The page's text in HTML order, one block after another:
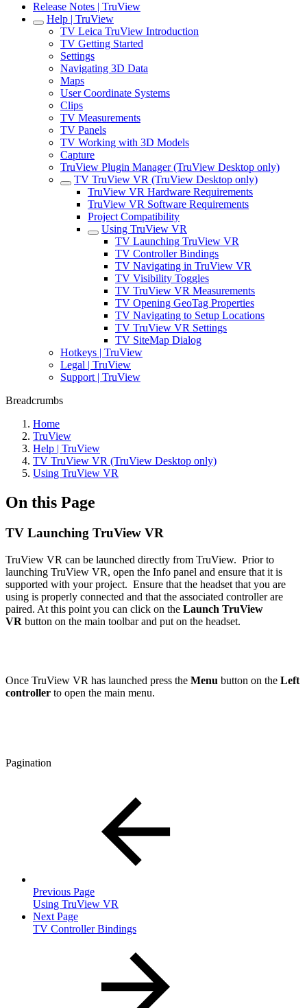
Release Notes | TruView
Help | TruView
TV Leica TruView Introduction
TV Getting Started
Settings
Navigating 3D Data
Maps
User Coordinate Systems
Clips
TV Measurements
TV Panels
TV Working with 3D Models
Capture
TruView Plugin Manager (TruView Desktop only)
TV TruView VR (TruView Desktop only)
TruView VR Hardware Requirements
TruView VR Software Requirements
Project Compatibility
Using TruView VR
TV Launching TruView VR
TV Controller Bindings
TV Navigating in TruView VR
TV Visibility Toggles
TV TruView VR Measurements
TV Opening GeoTag Properties
TV Navigating to Setup Locations
TV TruView VR Settings
TV SiteMap Dialog
Hotkeys | TruView
Legal | TruView
Support | TruView
Breadcrumbs
Home
TruView
Help | TruView
TV TruView VR (TruView Desktop only)
Using TruView VR
On this Page
TV Launching TruView VR
TruView VR can be launched directly from TruView. Prior to
launching TruView VR, open the Info panel and ensure that it is
supported with your project. Ensure that the headset that you are
using is properly connected and that the associated controller are
paired. At this point you can click on the Launch TruView
VR button on the main toolbar and put on the headset.
Once TruView VR has launched press the Menu button on the Left
controller to open the main menu.
Pagination
Previous Page
Using TruView VR
Next Page
TV Controller Bindings